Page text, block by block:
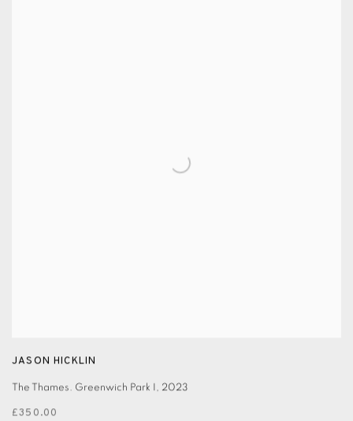
JASON HICKLIN
The Thames. Greenwich Park I, 2023
£350.00